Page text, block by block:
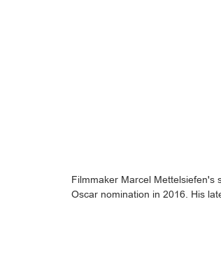
Filmmaker Marcel Mettelsiefen's
Oscar nomination in 2016. His